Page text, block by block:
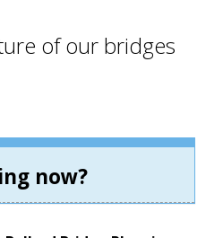
of our bridges
now?